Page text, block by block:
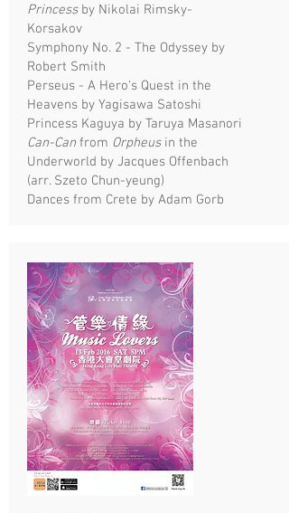
Princessby Nikolai Rimsky-
Korsakov
Symphony No. 2 - The Odyssey by
Robert Smith
Perseus - A Hero's Quest in the
Heavens by Yagisawa Satoshi
Princess Kaguya by Taruya Masanori
Can-Can from Orpheusin the
Underworld by Jacques Offenbach
(arr. Szeto Chun-yeung)
Dances from Crete by Adam Gorb